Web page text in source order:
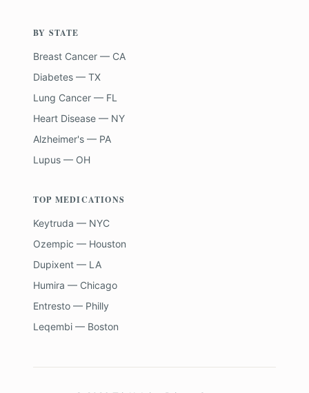
BY STATE
Breast Cancer — CA
Diabetes — TX
Lung Cancer — FL
Heart Disease — NY
Alzheimer's — PA
Lupus — OH
TOP MEDICATIONS
Keytruda — NYC
Ozempic — Houston
Dupixent — LA
Humira — Chicago
Entresto — Philly
Leqembi — Boston